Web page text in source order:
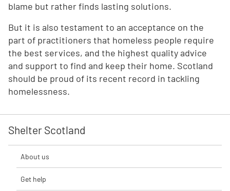
blame but rather finds lasting solutions.
But it is also testament to an acceptance on the
part of practitioners that homeless people require
the best services, and the highest quality advice
and support to find and keep their home. Scotland
should be proud of its recent record in tackling
homelessness.
Shelter Scotland
About us
Get help